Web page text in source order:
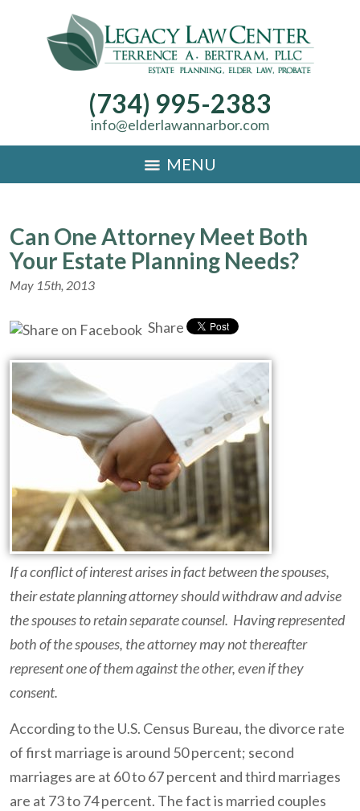
(734) 995-2383
info@elderlawannarbor.com
MENU
Can One Attorney Meet Both
Your Estate Planning Needs?
May 15th, 2013
Share
If a conflict of interest arises in fact between the spouses,
their estate planning attorney should withdraw and advise
the spouses to retain separate counsel. Having represented
both of the spouses, the attorney may not thereafter
represent one of them against the other, even if they
consent.
According to the U.S. Census Bureau, the divorce rate
of first marriage is around 50 percent; second
marriages are at 60 to 67 percent and third marriages
are at 73 to 74 percent. The fact is married couples